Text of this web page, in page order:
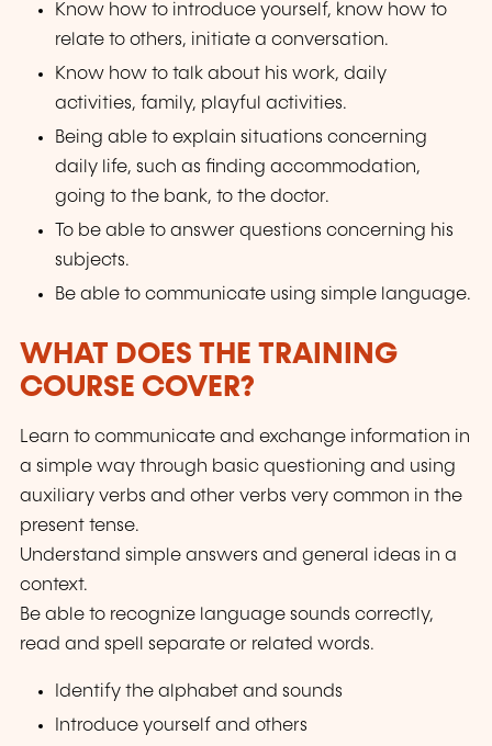
Know how to introduce yourself, know how to
relate to others, initiate a conversation.
Know how to talk about his work, daily
activities, family, playful activities.
Being able to explain situations concerning
daily life, such as finding accommodation,
going to the bank, to the doctor.
To be able to answer questions concerning his
subjects.
Be able to communicate using simple language.
WHAT DOES THE TRAINING
COURSE COVER?
Learn to communicate and exchange information in
a simple way through basic questioning and using
auxiliary verbs and other verbs very common in the
present tense.
Understand simple answers and general ideas in a
context.
Be able to recognize language sounds correctly,
read and spell separate or related words.
Identify the alphabet and sounds
Introduce yourself and others